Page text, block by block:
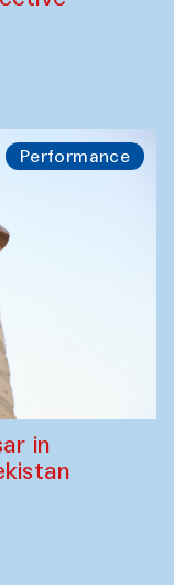
Performance
in